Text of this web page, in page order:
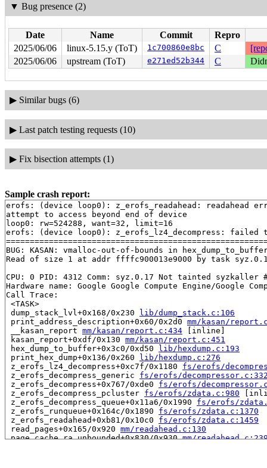
▼ Bug presence (2)
Date Name Commit
Repro
2025/06/06
linux-5.15.y (ToT) 1c700860e8bc C
2025/06/06
upstream (ToT) e271ed52b344 C
▶ Similar bugs (6)
▶ Last patch testing requests (10)
▶ Fix bisection attempts (1)
Sample crash report:
erofs: (device loop0): z_erofs_readahead: readahead
attempt to access beyond end of device
loop0: rw=524288, want=32, limit=16
erofs: (device loop0): z_erofs_lz4_decompress: failed
BUG: KASAN: vmalloc-out-of-bounds in
Read of size 1 at addr ffffc900013e9000 by task
CPU: 0 PID: 4312 Comm: syz.0.17 Not tainted syzkaller
Hardware name: Google Google Compute Engine/Google
Call Trace:
<TASK>
dump_stack_lvl+0x168/0x230 lib/dump_stack.c:106
print_address_description+0x60/0x2d0 mm/kasan/
__kasan_report mm/kasan/report.c:434 [inline]
kasan_report+0xdf/0x130 mm/kasan/report.c:451
hex_dump_to_buffer+0x3c0/0xd50 lib/hexdump.c:193
print_hex_dump+0x136/0x260 lib/hexdump.c:276
z_erofs_lz4_decompress+0xc7f/0x1180 fs/erofs/
z_erofs_decompress_generic fs/erofs/
z_erofs_decompress+0x767/0xde0 fs/erofs/
z_erofs_decompress_pcluster fs/erofs/zdata.c:980
z_erofs_decompress_queue+0x11a6/0x1990 fs/erofs/
z_erofs_runqueue+0x164c/0x1890 fs/erofs/zdata.c:1370
z_erofs_readahead+0xb81/0x10c0 fs/erofs/zdata.c:1459
read_pages+0x165/0x920 mm/readahead.c:130
page_cache_ra_unbounded+0x830/0x930 mm/